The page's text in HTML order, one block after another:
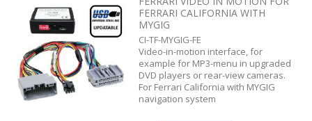
FERRARI CALIFORNIA WITH
MYGIG
CI-TF-MYGIG-FE
Video-in-motion interface, for
example for MP3-menu in upgraded
DVD players or rear-view cameras.
For Ferrari California with MYGIG
navigation system